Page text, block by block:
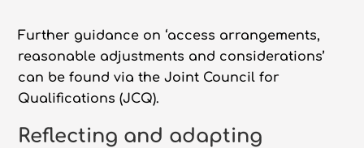
Further guidance on ‘access arrangements,
reasonable adjustments and considerations’
can be found via the Joint Council for
Qualifications (JCQ).
Reflecting and adapting